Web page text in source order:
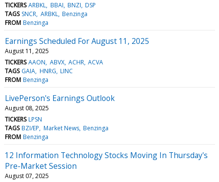
TICKERS ARBKL BBAI BNZI DSP
TAGS SNCR ARBKL Benzinga
FROM Benzinga
Earnings Scheduled For August 11, 2025
August 11, 2025
TICKERS AAON ABVX ACHR ACVA
TAGS GAIA HNRG LINC
FROM Benzinga
LivePerson's Earnings Outlook
August 08, 2025
TICKERS LPSN
TAGS BZI/EP Market News Benzinga
FROM Benzinga
12 Information Technology Stocks Moving In Thursday's
Pre-Market Session
August 07, 2025